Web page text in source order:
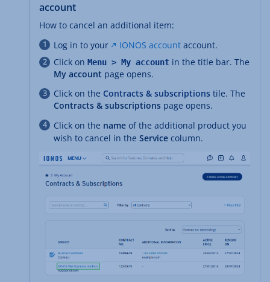
account
How to cancel an additional item:
Log in to your
IONOS account account.
Click on Menu > My account in the title bar. The
My account page opens.
Click on the Contracts & subscriptions tile. The
Contracts & subscriptions page opens.
Click on the name of the additional product you
wish to cancel in the Service column.